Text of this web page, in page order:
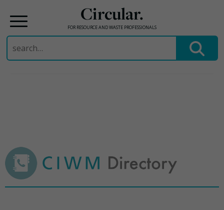
Circular.
FOR RESOURCE AND WASTE PROFESSIONALS
Search
for: